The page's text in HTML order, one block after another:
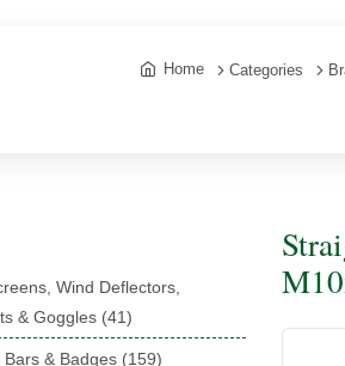
Home Categories
Wind Deflectors,
& Goggles (41)
Bars & Badges (159)